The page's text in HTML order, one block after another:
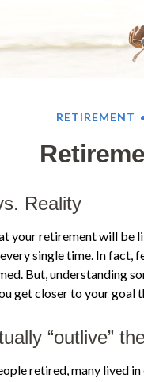
RETIREMENT
Reality
your retirement will be
single time. In fact,
But, understanding
get closer to your goal
“outlive”
retired, many lived